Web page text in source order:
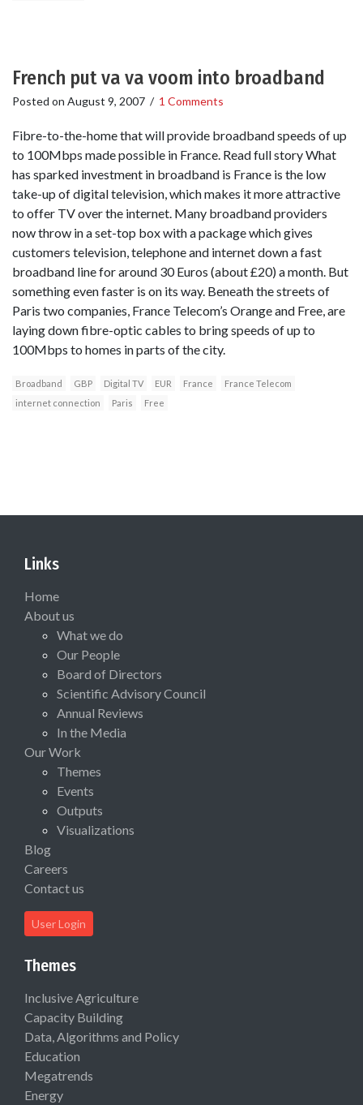
French put va va voom into broadband
Posted on August 9, 2007 / 1 Comments
Fibre-to-the-home that will provide broadband speeds of up
to 100Mbps made possible in France. Read full story What
has sparked investment in broadband is France is the low
take-up of digital television, which makes it more attractive
to offer TV over the internet. Many broadband providers
now throw in a set-top box with a package which gives
customers television, telephone and internet down a fast
broadband line for around 30 Euros (about £20) a month. But
something even faster is on its way. Beneath the streets of
Paris two companies, France Telecom’s Orange and Free, are
laying down fibre-optic cables to bring speeds of up to
100Mbps to homes in parts of the city.
Broadband GBP Digital TV EUR France
France Telecom
internet connection
Paris Free
Links
Home
About us
What we do
Our People
Board of Directors
Scientific Advisory Council
Annual Reviews
In the Media
Our Work
Themes
Events
Outputs
Visualizations
Blog
Careers
Contact us
User Login
Themes
Inclusive Agriculture
Capacity Building
Data, Algorithms and Policy
Education
Megatrends
Energy